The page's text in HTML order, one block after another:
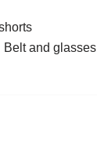
Belt and glasses